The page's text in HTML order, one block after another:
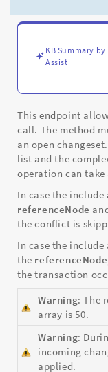
KB Summary
Assist
This endpoint
call. The method
an open
list and the
operation can
In case the
referenceNode
the conflict is
In case the
the referenceNode
the transaction
Warning: The
array is 50.
Warning:
incoming
applied.